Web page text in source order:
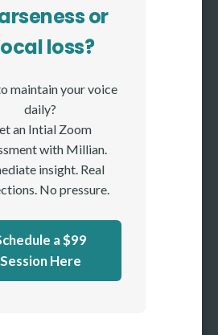
or
loss?
maintain your voice
daily?
an Intial Zoom
with Millian.
insight. Real
No pressure.
a $99
Session Here